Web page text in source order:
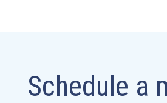
Schedule a